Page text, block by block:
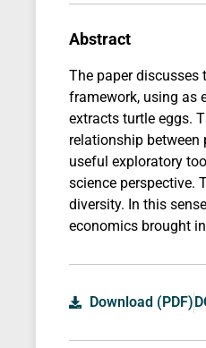
Abstract
The paper discusses
framework, using as
extracts turtle eggs.
relationship between
useful exploratory
science perspective.
diversity. In this
economics brought
Download (PDF)